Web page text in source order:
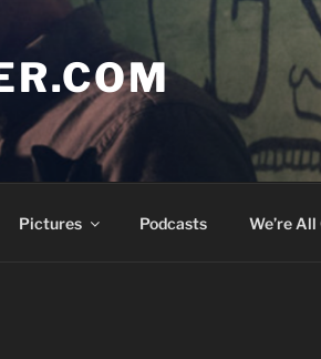
Pictures Podcasts We’re All